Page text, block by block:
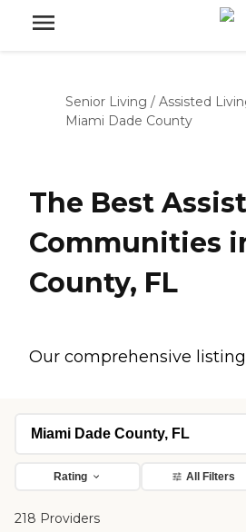
Senior Living / Assisted
Miami Dade County
The Best
Communities
County, FL
Our comprehensive
Rating All Filters
218 Providers